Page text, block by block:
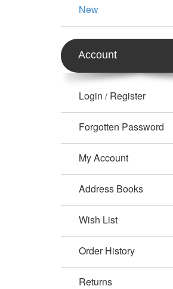
New
Account
Login / Register
Forgotten Password
My Account
Address Books
Wish List
Order History
Returns